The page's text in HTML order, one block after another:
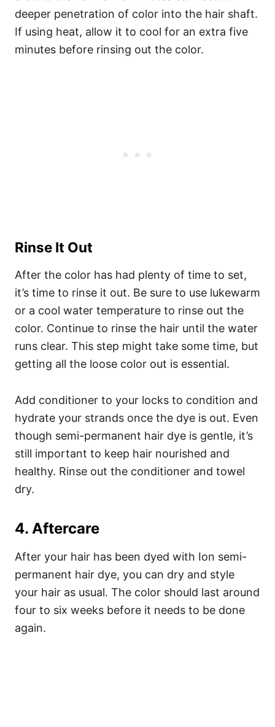
deeper penetration of color into the hair shaft.
If using heat, allow it to cool for an extra five
minutes before rinsing out the color.
Rinse It Out
After the color has had plenty of time to set,
it’s time to rinse it out. Be sure to use lukewarm
or a cool water temperature to rinse out the
color. Continue to rinse the hair until the water
runs clear. This step might take some time, but
getting all the loose color out is essential.
Add conditioner to your locks to condition and
hydrate your strands once the dye is out. Even
though semi-permanent hair dye is gentle, it’s
still important to keep hair nourished and
healthy. Rinse out the conditioner and towel
dry.
4. Aftercare
After your hair has been dyed with Ion semi-
permanent hair dye, you can dry and style
your hair as usual. The color should last around
four to six weeks before it needs to be done
again.